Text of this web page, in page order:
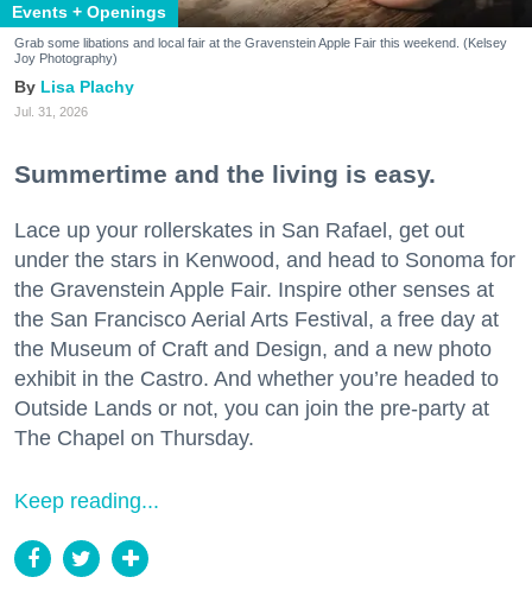
Events + Openings
Grab some libations and local fair at the Gravenstein Apple Fair this weekend. (Kelsey
Joy Photography)
Lisa Plachy
Jul. 31, 2026
Summertime and the living is easy.
Lace up your rollerskates in San Rafael, get out
under the stars in Kenwood, and head to Sonoma for
the Gravenstein Apple Fair. Inspire other senses at
the San Francisco Aerial Arts Festival, a free day at
the Museum of Craft and Design, and a new photo
exhibit in the Castro. And whether you’re headed to
Outside Lands or not, you can join the pre-party at
The Chapel on Thursday.
Keep reading...